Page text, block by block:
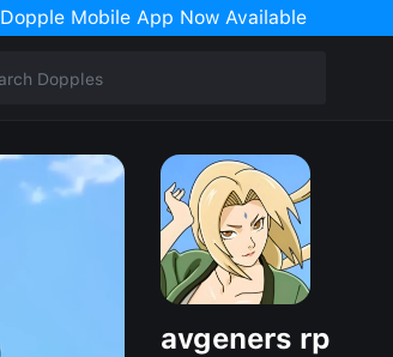
Dopple Mobile App Now Available
avgeners rp